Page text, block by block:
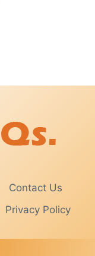
Contact Us
Privacy Policy